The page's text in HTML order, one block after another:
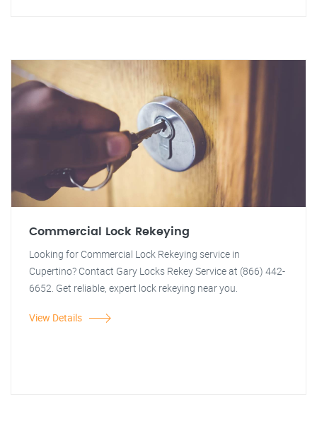
Commercial Lock Rekeying
Looking for Commercial Lock Rekeying service in
Cupertino? Contact Gary Locks Rekey Service at (866) 442-
6652. Get reliable, expert lock rekeying near you.
View Details